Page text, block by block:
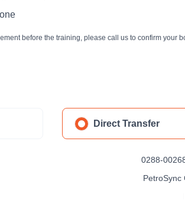
before the training, please call us to confirm your
Direct Transfer
0288-
PetroSync